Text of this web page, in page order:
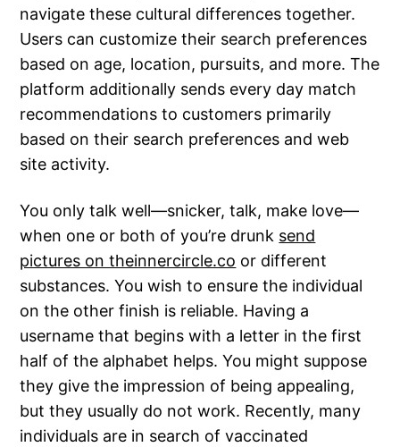
navigate these cultural differences together.
Users can customize their search preferences
based on age, location, pursuits, and more. The
platform additionally sends every day match
recommendations to customers primarily
based on their search preferences and web
site activity.
You only talk well—snicker, talk, make love—
when one or both of you’re drunk send
pictures on theinnercircle.co or different
substances. You wish to ensure the individual
on the other finish is reliable. Having a
username that begins with a letter in the first
half of the alphabet helps. You might suppose
they give the impression of being appealing,
but they usually do not work. Recently, many
individuals are in search of vaccinated